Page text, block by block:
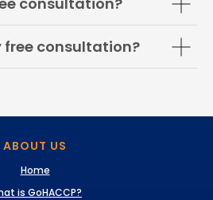
free consultation?
ABOUT US
Home
is GoHACCP?